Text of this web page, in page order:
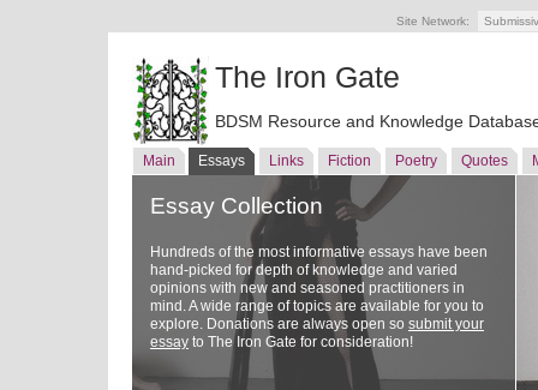
Site Network:
The Iron Gate
BDSM Resource and Knowledge
Main Essays Links Fiction Poetry Quotes
Essay Collection
Hundreds of the most informative essays have been
hand-picked for depth of knowledge and varied
opinions with new and seasoned practitioners in
mind. A wide range of topics are available for you to
explore. Donations are always open so submit your
essay to The Iron Gate for consideration!